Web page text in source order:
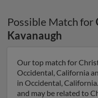
Possible Match for
Kavanaugh
Our top match for
Occidental, California
in Occidental,
and may be related to